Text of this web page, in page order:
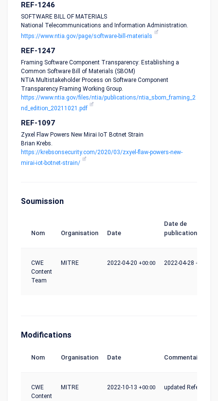
REF-1246
SOFTWARE BILL OF MATERIALS
National Telecommunications and Information Administration.
https://www.ntia.gov/page/software-bill-materials
REF-1247
Framing Software Component Transparency: Establishing a
Common Software Bill of Materials (SBOM)
NTIA Multistakeholder Process on Software Component
Transparency Framing Working Group.
https://www.ntia.gov/files/ntia/publications/ntia_sbom_framing_2
nd_edition_20211021.pdf
REF-1097
Zyxel Flaw Powers New Mirai IoT Botnet Strain
Brian Krebs.
https://krebsonsecurity.com/2020/03/zxyel-flaw-powers-new-
mirai-iot-botnet-strain/
Soumission
Nom Organisation Date
Date de
publication
CWE
Content
Team
MITRE 2022-04-20 +00:00 2022-04-28 +00:00
Modifications
Nom Organisation Date Commentaire
CWE
Content
MITRE 2022-10-13 +00:00 updated References